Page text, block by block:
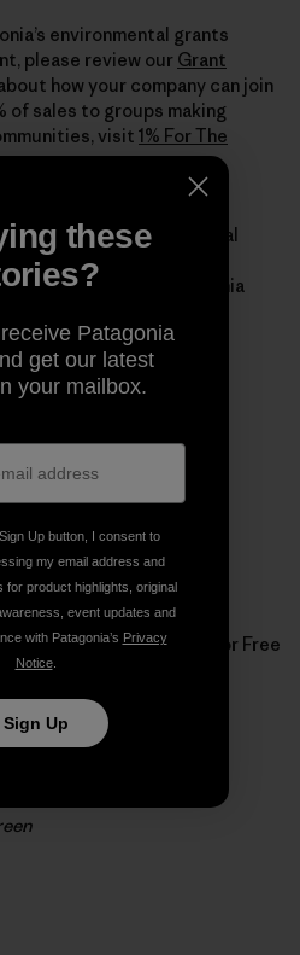
environmental grants
please review our Grant
how your company can join
of sales to groups making
visit 1% For The
environmental and social
you to read our digital
copy from a Patagonia
Publish for Free
while zoomed
these
Patagonia
get our latest
your mailbox.
Up button, I consent to
my email address and
for product highlights, original
event updates and
with Patagonia’s Privacy
Notice.
Sign Up